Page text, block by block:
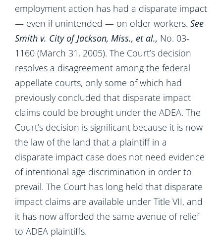
employment action has had a disparate impact
— even if unintended — on older workers. See
Smith v. City of Jackson, Miss., et al., No. 03-
1160 (March 31, 2005). The Court’s decision
resolves a disagreement among the federal
appellate courts, only some of which had
previously concluded that disparate impact
claims could be brought under the ADEA. The
Court’s decision is significant because it is now
the law of the land that a plaintiff in a
disparate impact case does not need evidence
of intentional age discrimination in order to
prevail. The Court has long held that disparate
impact claims are available under Title VII, and
it has now afforded the same avenue of relief
to ADEA plaintiffs.